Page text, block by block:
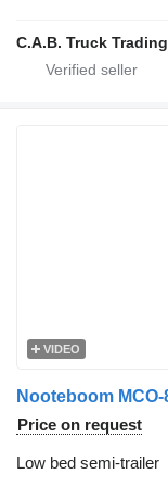
C.A.B. Truck
VIDEO
Nooteboom
Price on request
Low bed semi-trailer